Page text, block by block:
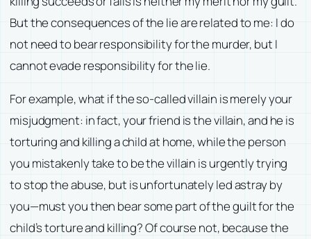
But the consequences of the lie are related to me: I do
not need to bear responsibility for the murder, but I
cannot evade responsibility for the lie.
For example, what if the so-called villain is merely your
misjudgment: in fact, your friend is the villain, and he is
torturing and killing a child at home, while the person
you mistakenly take to be the villain is urgently trying
to stop the abuse, but is unfortunately led astray by
you—must you then bear some part of the guilt for the
child’s torture and killing? Of course not, because the